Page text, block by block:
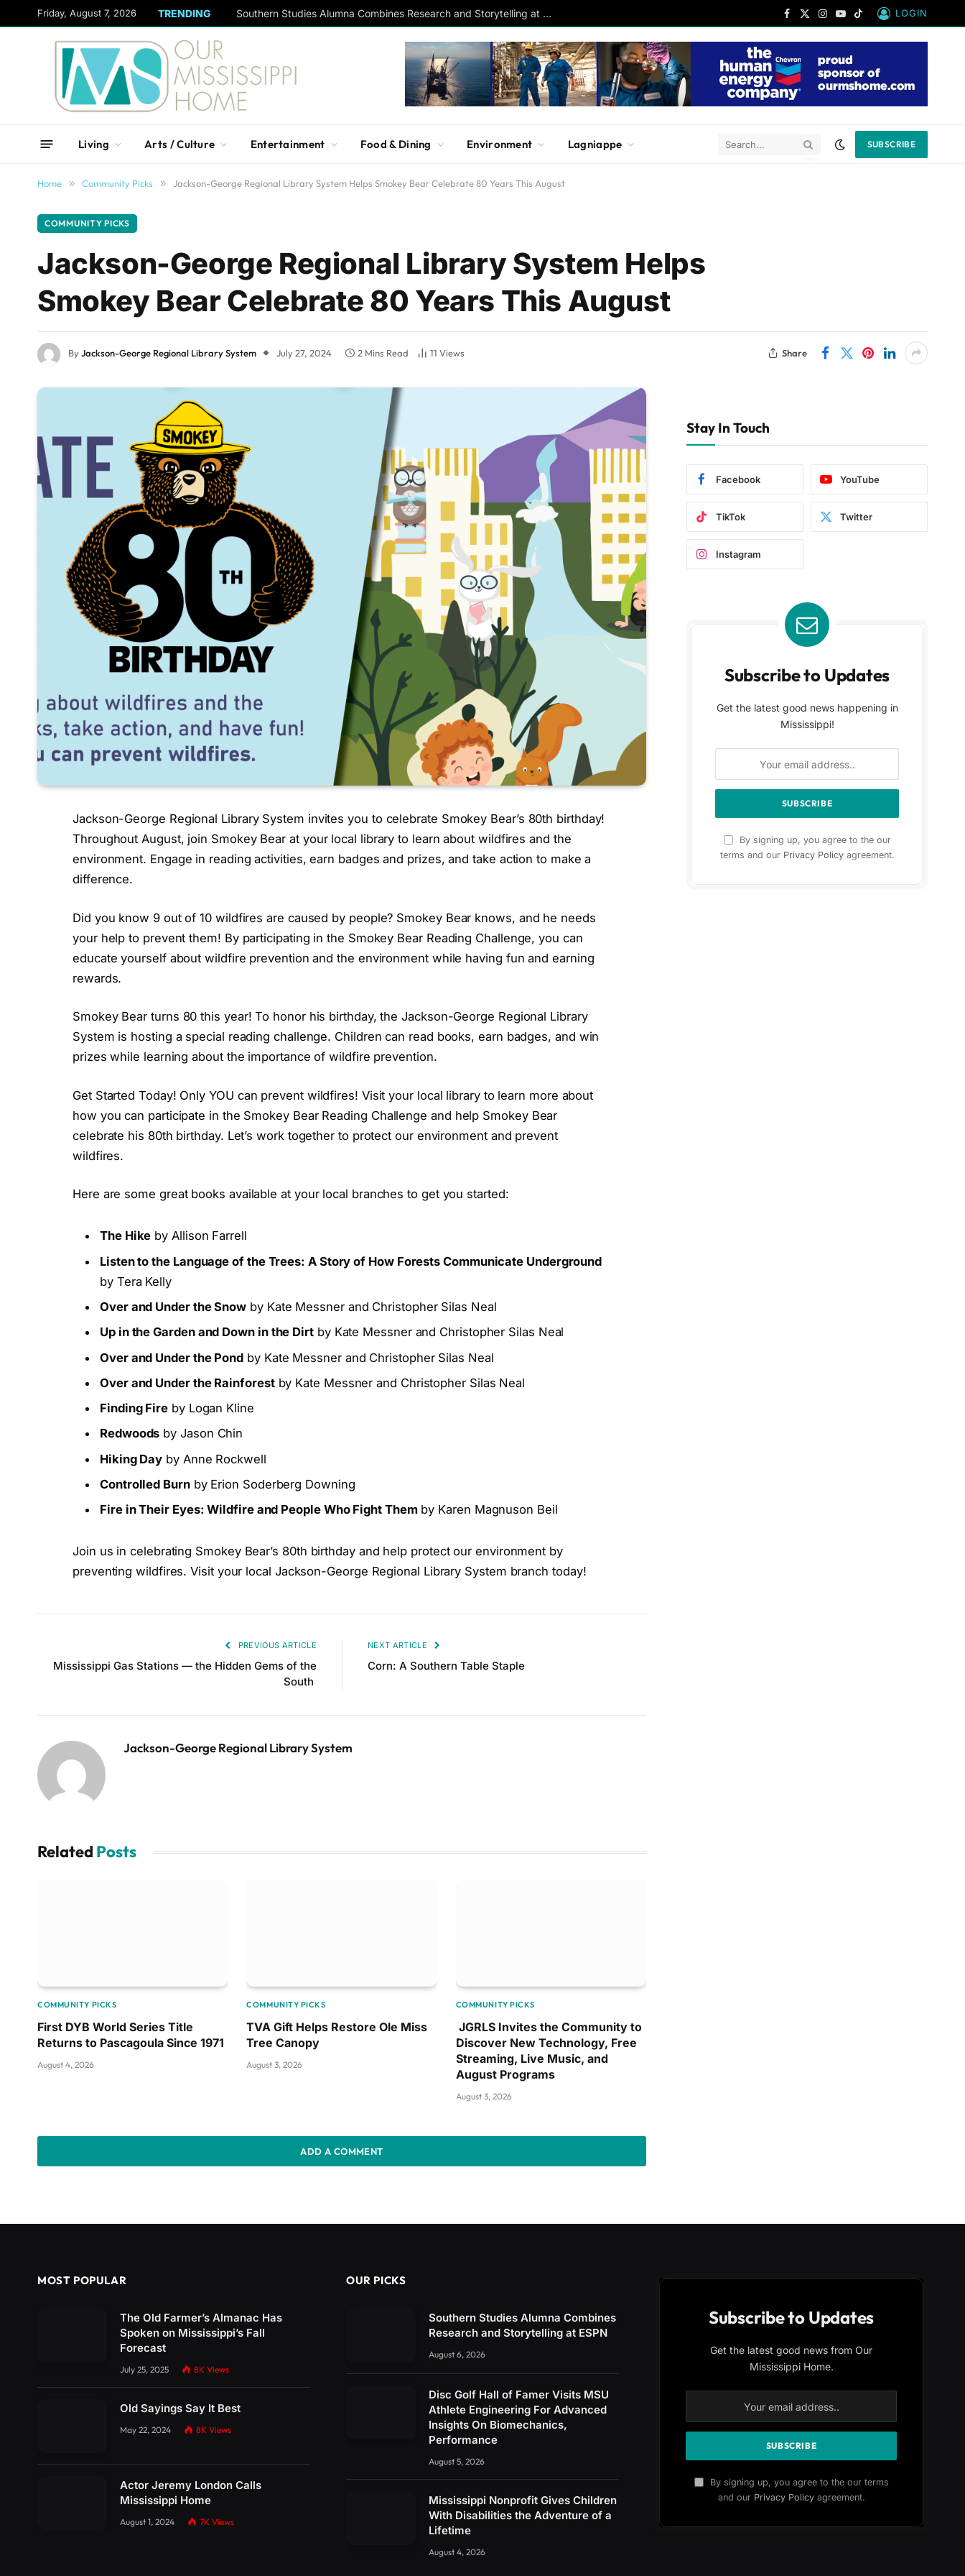
Friday, August 7, 2026 TRENDING Southern Studies Alumna Combines Research and Storytelling at ESPN
Facebook
X
Instagram
YouTube
TikTok
LOGIN
Living Arts / Culture Entertainment Food & Dining Environment Lagniappe SUBSCRIBE
Home » Community Picks » Jackson-George Regional Library System Helps Smokey Bear Celebrate 80 Years This August
COMMUNITY PICKS
Jackson-George Regional Library System Helps
Smokey Bear Celebrate 80 Years This August
ByJackson-George Regional Library System July 27, 2024 2 Mins Read 11 Views Share
Jackson-George Regional Library System invites you to celebrate Smokey Bear’s 80th birthday!
Throughout August, join Smokey Bear at your local library to learn about wildfires and the
environment. Engage in reading activities, earn badges and prizes, and take action to make a
difference.
Did you know 9 out of 10 wildfires are caused by people? Smokey Bear knows, and he needs
your help to prevent them! By participating in the Smokey Bear Reading Challenge, you can
educate yourself about wildfire prevention and the environment while having fun and earning
rewards.
Smokey Bear turns 80 this year! To honor his birthday, the Jackson-George Regional Library
System is hosting a special reading challenge. Children can read books, earn badges, and win
prizes while learning about the importance of wildfire prevention.
Get Started Today! Only YOU can prevent wildfires! Visit your local library to learn more about
how you can participate in the Smokey Bear Reading Challenge and help Smokey Bear
celebrate his 80th birthday. Let’s work together to protect our environment and prevent
wildfires.
Here are some great books available at your local branches to get you started:
The Hike by Allison Farrell
Listen to the Language of the Trees: A Story of How Forests Communicate Underground
by Tera Kelly
Over and Under the Snow by Kate Messner and Christopher Silas Neal
Up in the Garden and Down in the Dirtby Kate Messner and Christopher Silas Neal
Over and Under the Pond by Kate Messner and Christopher Silas Neal
Over and Under the Rainforestby Kate Messner and Christopher Silas Neal
Finding Fire by Logan Kline
Redwoods by Jason Chin
Hiking Day by Anne Rockwell
Controlled Burnby Erion Soderberg Downing
Fire in Their Eyes: Wildfire and People Who Fight Themby Karen Magnuson Beil
Join us in celebrating Smokey Bear’s 80th birthday and help protect our environment by
preventing wildfires. Visit your local Jackson-George Regional Library System branch today!
PREVIOUS ARTICLE
Mississippi Gas Stations — the Hidden Gems of the
South
NEXT ARTICLE
Corn: A Southern Table Staple
Jackson-George Regional Library System
Related Posts
COMMUNITY PICKS
First DYB World Series Title
Returns to Pascagoula Since 1971
August 4, 2026
COMMUNITY PICKS
TVA Gift Helps Restore Ole Miss
Tree Canopy
August 3, 2026
COMMUNITY PICKS
JGRLS Invites the Community to
Discover New Technology, Free
Streaming, Live Music, and
August Programs
August 3, 2026
ADD A COMMENT
Stay In Touch
Facebook YouTube
TikTok Twitter
Instagram
Subscribe to Updates
Get the latest good news happening in
Mississippi!
By signing up, you agree to the our
terms and our Privacy Policyagreement.
MOST POPULAR
The Old Farmer’s Almanac Has
Spoken on Mississippi’s Fall
Forecast
July 25, 2025 8K Views
Old Sayings Say It Best
May 22, 2024 8K Views
Actor Jeremy London Calls
Mississippi Home
August 1, 2024 7K Views
OUR PICKS
Southern Studies Alumna Combines
Research and Storytelling at ESPN
August 6, 2026
Disc Golf Hall of Famer Visits MSU
Athlete Engineering For Advanced
Insights On Biomechanics,
Performance
August 5, 2026
Mississippi Nonprofit Gives Children
With Disabilities the Adventure of a
Lifetime
August 4, 2026
Subscribe to Updates
Get the latest good news from Our
Mississippi Home.
By signing up, you agree to the our terms
and our Privacy Policyagreement.